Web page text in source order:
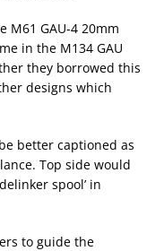
M61 GAU-4 20mm
in the M134 GAU
they borrowed this
designs which
better captioned as
Top side would
spool’ in
to guide the